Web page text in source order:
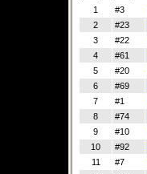
1
#3
2
#23
3
#22
4
#61
5
#20
6
#69
7
#1
8
#74
9
#10
10
#92
11
#7